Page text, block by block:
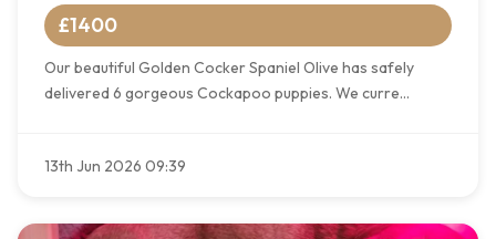
£1400
Our beautiful Golden Cocker Spaniel Olive has safely
delivered 6 gorgeous Cockapoo puppies. We curre...
13th Jun 2026 09:39